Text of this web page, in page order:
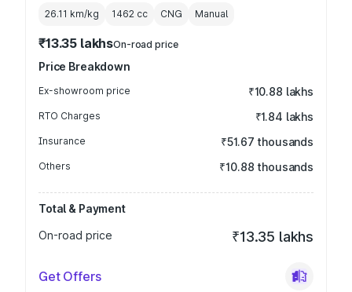
26.11 km/kg 1462 cc CNG Manual
₹13.35 lakhsOn-road price
Price Breakdown
Ex-showroom price ₹10.88 lakhs
RTO Charges ₹1.84 lakhs
Insurance ₹51.67 thousands
Others ₹10.88 thousands
Total & Payment
On-road price
₹13.35 lakhs
Get Offers